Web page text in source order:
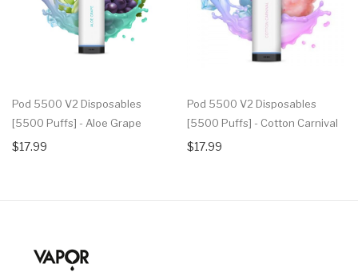
Pod 5500 V2 Disposables
[5500 Puffs] - Aloe Grape
$17.99
Pod 5500 V2 Disposables
[5500 Puffs] - Cotton Carnival
$17.99